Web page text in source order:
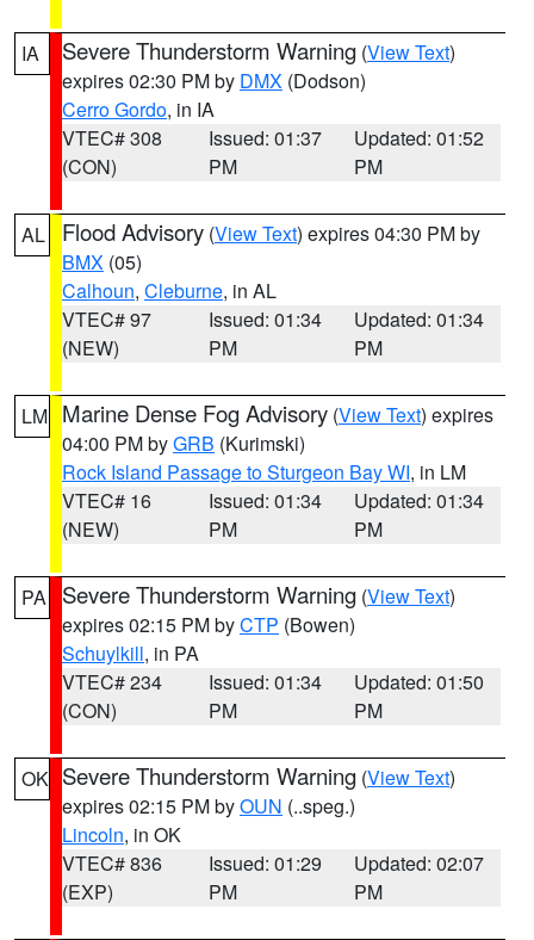
IA Severe Thunderstorm Warning (View Text)
expires 02:30 PM by DMX (Dodson)
Cerro Gordo, in IA
VTEC# 308
(CON)
Issued: 01:37
PM
Updated: 01:52
PM
AL Flood Advisory (View Text) expires 04:30 PM by
BMX (05)
Calhoun, Cleburne, in AL
VTEC# 97
(NEW)
Issued: 01:34
PM
Updated: 01:34
PM
LM Marine Dense Fog Advisory (View Text) expires
04:00 PM byGRB (Kurimski)
Rock Island Passage to Sturgeon Bay WI, in LM
VTEC# 16
(NEW)
Issued: 01:34
PM
Updated: 01:34
PM
PA Severe Thunderstorm Warning (View Text)
expires 02:15 PM byCTP (Bowen)
Schuylkill, in PA
VTEC# 234
(CON)
Issued: 01:34
PM
Updated: 01:50
PM
OK Severe Thunderstorm Warning (View Text)
expires 02:15 PM byOUN (..speg.)
Lincoln, in OK
VTEC# 836
(EXP)
Issued: 01:29
PM
Updated: 02:07
PM